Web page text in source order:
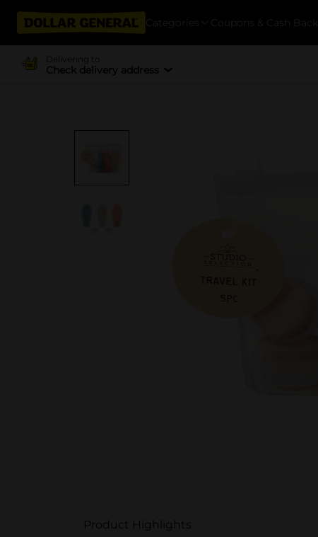
Categories Coupons & Cash Back
Delivering to
Check delivery address
Product Highlights